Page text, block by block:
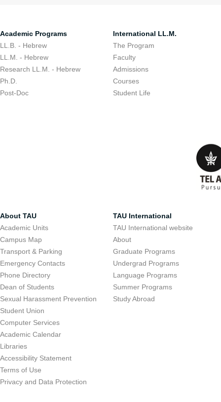
Academic Programs
LL.B. - Hebrew
LL.M. - Hebrew
Research LL.M. - Hebrew
Ph.D.
Post-Doc
International LL.M.
The Program
Faculty
Admissions
Courses
Student Life
About TAU
Academic Units
Campus Map
Transport & Parking
Emergency Contacts
Phone Directory
Dean of Students
Sexual Harassment Prevention
Student Union
Computer Services
Academic Calendar
Libraries
Accessibility Statement
Terms of Use
Privacy and Data Protection
TAU International
TAU International website
About
Graduate Programs
Undergrad Programs
Language Programs
Summer Programs
Study Abroad